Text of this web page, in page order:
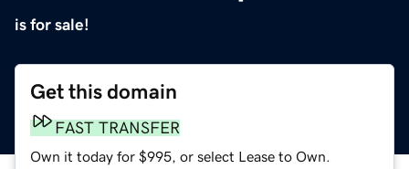
is for sale!
Get this domain
FAST TRANSFER
Own it today for $995, or select Lease to Own.